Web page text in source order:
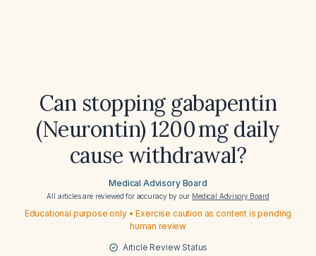
Can stopping gabapentin
(Neurontin) 1200 mg daily
cause withdrawal?
Medical Advisory Board
All articles are reviewed for accuracy by our Medical Advisory Board
Educational purpose only • Exercise caution as content is pending
human review
Article Review Status